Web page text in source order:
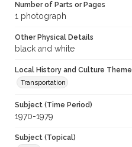
Number of Parts or Pages
1 photograph
Other Physical Details
black and white
Local History and Culture Theme
Transportation
Subject (Time Period)
1970-1979
Subject (Topical)